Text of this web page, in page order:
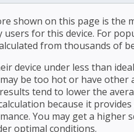
shown on this page is the
for this device. For
from thousands of
device under less than
be too hot or have
tend to lower the
because it
You may get a higher
optimal conditions.